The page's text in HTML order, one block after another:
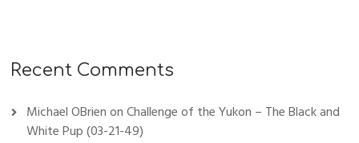
Recent Comments
Michael OBrienonChallenge of the Yukon – The Black and
White Pup (03-21-49)